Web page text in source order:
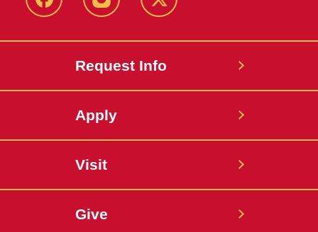
FacebookInstagram Twitter
Request Info
Apply
Visit
Give